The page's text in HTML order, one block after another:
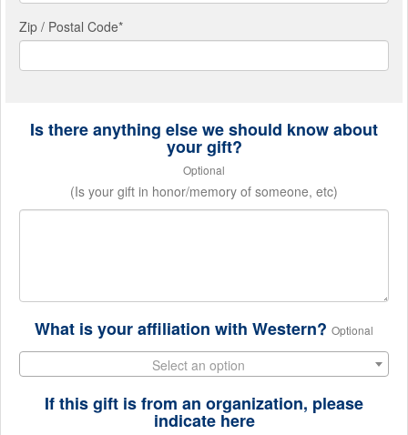
Zip / Postal Code*
Is there anything else we should know about
your gift?
Optional
(Is your gift in honor/memory of someone, etc)
What is your affiliation with Western? Optional
Select an option
If this gift is from an organization, please
indicate here